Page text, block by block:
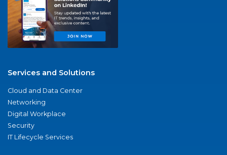
Services and Solutions
Cloud and Data Center
Networking
Digital Workplace
Security
IT Lifecycle Services